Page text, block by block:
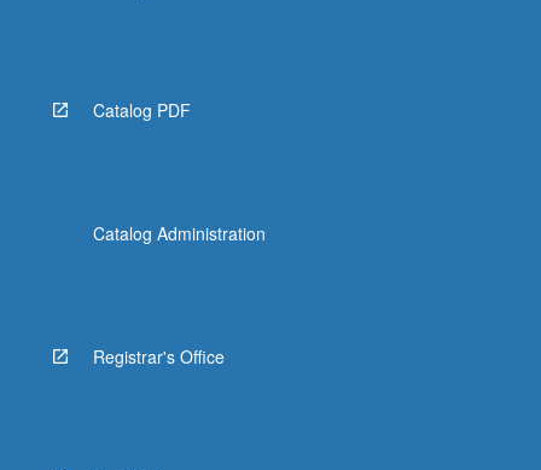
Catalog PDF
Catalog Administration
Registrar's Office